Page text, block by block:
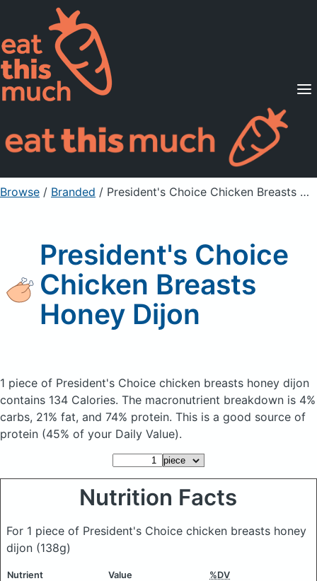
Supported Diets
Pricing
For Professionals
Sign Up Already a member? Sign in
Browse / Branded / President's Choice Chicken Breasts Honey Dijon
President's Choice
Chicken Breasts
Honey Dijon
1 piece of President's Choice chicken breasts honey dijon
contains 134 Calories. The macronutrient breakdown is 4%
carbs, 21% fat, and 74% protein. This is a good source of
protein (45% of your Daily Value).
Nutrition Facts
For 1 piece of President's Choice chicken breasts honey
dijon (138g)
Nutrient Value %DV